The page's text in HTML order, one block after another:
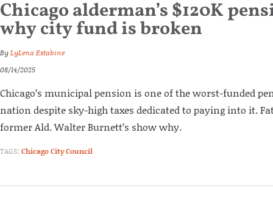
Chicago alderman’s $120K
why city fund is broken
ByLyLena Estabine
08/14/2025
Chicago’s municipal pension is one of the worst-funded
nation despite sky-high taxes dedicated to paying into it.
former Ald. Walter Burnett’s show why.
TAGS: Chicago City Council